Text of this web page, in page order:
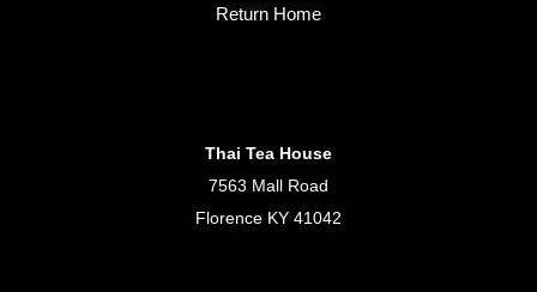
Return Home
Thai Tea House
7563 Mall Road
Florence KY 41042